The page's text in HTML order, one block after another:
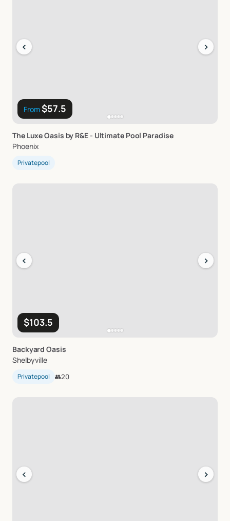
From$57.5
‹ ›
The LuxeOasis by R&E- Ultimate Pool Paradise
Phoenix
Privatepool
$103.5
‹ ›
Backyard Oasis
Shelbyville
Privatepool 👥20
‹ ›